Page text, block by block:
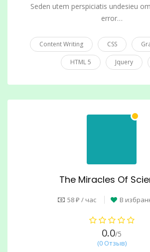
Seden utem perspiciatis undesieu
error…
Content Writing CSS
HTML 5 Jquery
The Miracles Of
58 ₽ / час В
0.0/5
(0 Отзыв)